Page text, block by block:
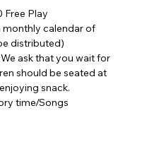
Free Play​
monthly calendar of
distributed)
ask that you wait for
should be seated at
snack.​
time/Songs